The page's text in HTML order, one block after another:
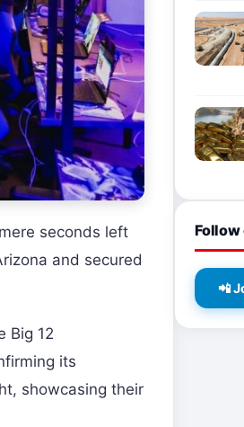
seconds left
and secured
Big 12
its
showcasing their
Follow
📲